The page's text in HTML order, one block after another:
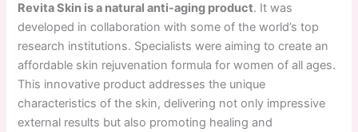
Revita Skin is a natural anti-aging product. It was
developed in collaboration with some of the world’s top
research institutions. Specialists were aiming to create an
affordable skin rejuvenation formula for women of all ages.
This innovative product addresses the unique
characteristics of the skin, delivering not only impressive
external results but also promoting healing and